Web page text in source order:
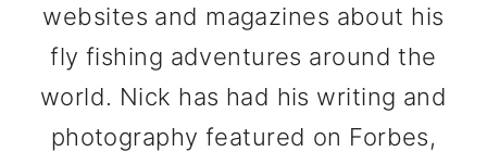
websites and magazines about his
fly fishing adventures around the
world. Nick has had his writing and
photography featured on Forbes,